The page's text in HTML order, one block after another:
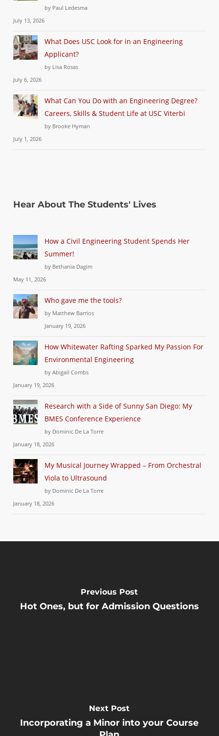
by Paul Ledesma
July 13, 2026
What Does USC Look for in an Engineering
Applicant?
by Lisa Rosas
July 6, 2026
What Can You Do with an Engineering Degree?
Careers, Skills & Student Life at USC Viterbi
by Brooke Hyman
July 1, 2026
Hear About The Students' Lives
How a Civil Engineering Student Spends Her
Summer!
by Bethania Dagim
May 11, 2026
Who gave me the tools?
by Matthew Barrios
January 19, 2026
How Whitewater Rafting Sparked My Passion For
Environmental Engineering
by Abigail Combs
January 19, 2026
Research with a Side of Sunny San Diego: My
BMES Conference Experience
by Dominic De La Torre
January 18, 2026
My Musical Journey Wrapped – From Orchestral
Viola to Ultrasound
by Dominic De La Torre
January 18, 2026
Previous Post
Hot Ones, but for Admission Questions
Next Post
Incorporating a Minor into your Course